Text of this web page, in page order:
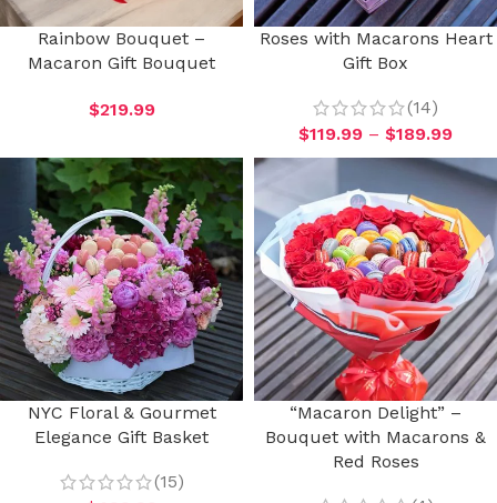
Rainbow Bouquet –
Macaron Gift Bouquet
$219.99
Roses with Macarons Heart
Gift Box
(14)
$119.99 – $189.99
NYC Floral & Gourmet
Elegance Gift Basket
(15)
“Macaron Delight” –
Bouquet with Macarons &
Red Roses